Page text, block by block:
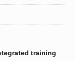
training